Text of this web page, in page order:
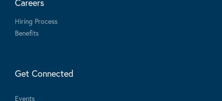
Hiring Process
Benefits
Get Connected
Events